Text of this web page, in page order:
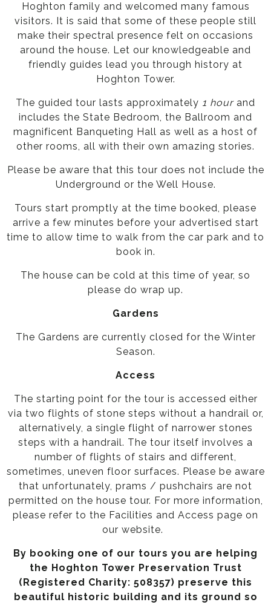
Hoghton family and welcomed many famous
visitors. It is said that some of these people still
make their spectral presence felt on occasions
around the house. Let our knowledgeable and
friendly guides lead you through history at
Hoghton Tower.
The guided tour lasts approximately 1 hour and
includes the State Bedroom, the Ballroom and
magnificent Banqueting Hall as well as a host of
other rooms, all with their own amazing stories.
Please be aware that this tour does not include the
Underground or the Well House.
Tours start promptly at the time booked, please
arrive a few minutes before your advertised start
time to allow time to walk from the car park and to
book in.
The house can be cold at this time of year, so
please do wrap up.
Gardens
The Gardens are currently closed for the Winter
Season.
Access
The starting point for the tour is accessed either
via two flights of stone steps without a handrail or,
alternatively, a single flight of narrower stones
steps with a handrail. The tour itself involves a
number of flights of stairs and different,
sometimes, uneven floor surfaces. Please be aware
that unfortunately, prams / pushchairs are not
permitted on the house tour. For more information,
please refer to the Facilities and Access page on
our website.
By booking one of our tours you are helping
the Hoghton Tower Preservation Trust
(Registered Charity: 508357) preserve this
beautiful historic building and its ground so